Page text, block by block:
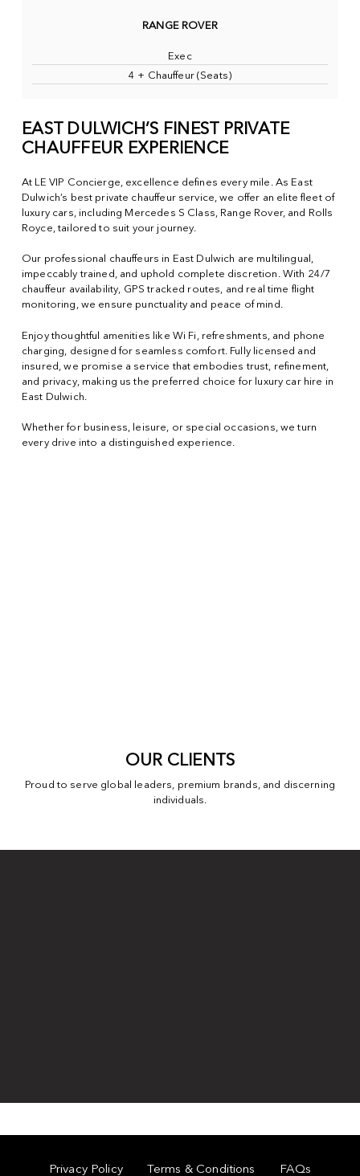
RANGE ROVER
Exec
4 + Chauffeur (Seats)
EAST DULWICH’S FINEST PRIVATE
CHAUFFEUR EXPERIENCE
At LE VIP Concierge, excellence defines every mile. As East
Dulwich’s best private chauffeur service, we offer an elite fleet of
luxury cars, including Mercedes S Class, Range Rover, and Rolls
Royce, tailored to suit your journey.
Our professional chauffeurs in East Dulwich are multilingual,
impeccably trained, and uphold complete discretion. With 24/7
chauffeur availability, GPS tracked routes, and real time flight
monitoring, we ensure punctuality and peace of mind.
Enjoy thoughtful amenities like Wi Fi, refreshments, and phone
charging, designed for seamless comfort. Fully licensed and
insured, we promise a service that embodies trust, refinement,
and privacy, making us the preferred choice for luxury car hire in
East Dulwich.
Whether for business, leisure, or special occasions, we turn
every drive into a distinguished experience.
OUR CLIENTS
Proud to serve global leaders, premium brands, and discerning
individuals.
Privacy Policy Terms & Conditions FAQs